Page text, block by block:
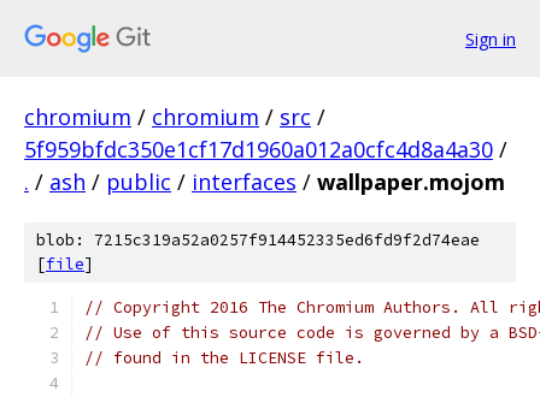
Sign in
chromium / chromium / src /
5f959bfdc350e1cf17d1960a012a0cfc4d8a4a30 /
. / ash / public / interfaces / wallpaper.mojom
blob: 7215c319a52a0257f914452335ed6fd9f2d74eae
[file]
// Copyright 2016 The Chromium Authors. All
// Use of this source code is governed by a
// found in the LICENSE file.